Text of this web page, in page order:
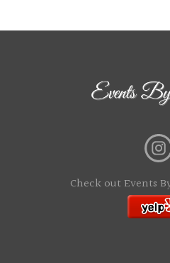
Check out Events